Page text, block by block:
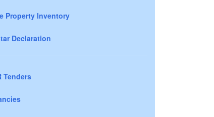
Property Inventory
Declaration
Tenders